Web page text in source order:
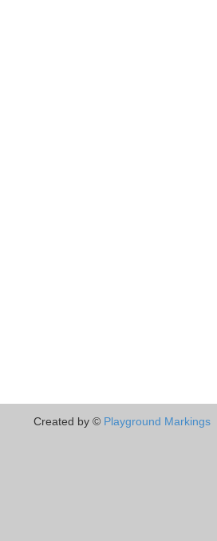
Created by © Playground Markings